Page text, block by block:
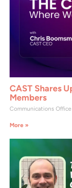
CAST Shares
Members
Communications Office
More »